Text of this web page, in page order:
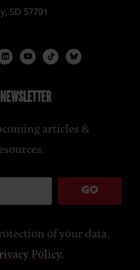
SD 57701
articles &
GO
of your data.
Policy.